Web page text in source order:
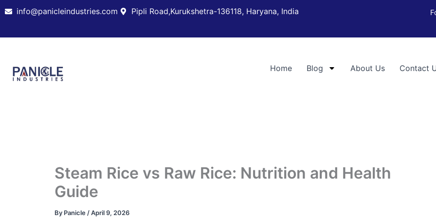
info@panicleindustries.com Pipli Road,Kurukshetra-136118, Haryana, India
Home Blog About Us Contact
Steam Rice vs Raw Rice: Nutrition and Health
Guide
By Panicle /April 9, 2026